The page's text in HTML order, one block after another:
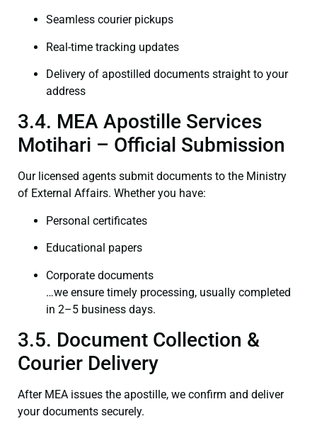
Seamless courier pickups
Real-time tracking updates
Delivery of apostilled documents straight to your
address
3.4. MEA Apostille Services
Motihari – Official Submission
Our licensed agents submit documents to the Ministry
of External Affairs. Whether you have:
Personal certificates
Educational papers
Corporate documents
…we ensure timely processing, usually completed
in 2–5 business days.
3.5. Document Collection &
Courier Delivery
After MEA issues the apostille, we confirm and deliver
your documents securely.